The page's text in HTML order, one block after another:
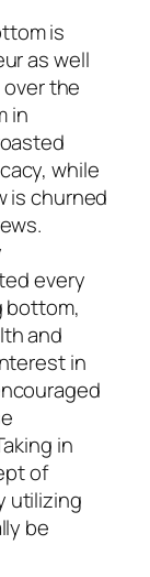
is
as well
the
in
while
is churned
every
bottom,
and
in
in
of
utilizing
be